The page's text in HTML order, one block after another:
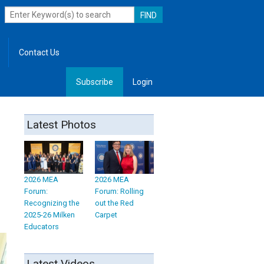
Contact Us
Subscribe Login
Latest Photos
2026 MEA
Forum:
Recognizing the
2025-26 Milken
Educators
2026 MEA
Forum: Rolling
out the Red
Carpet